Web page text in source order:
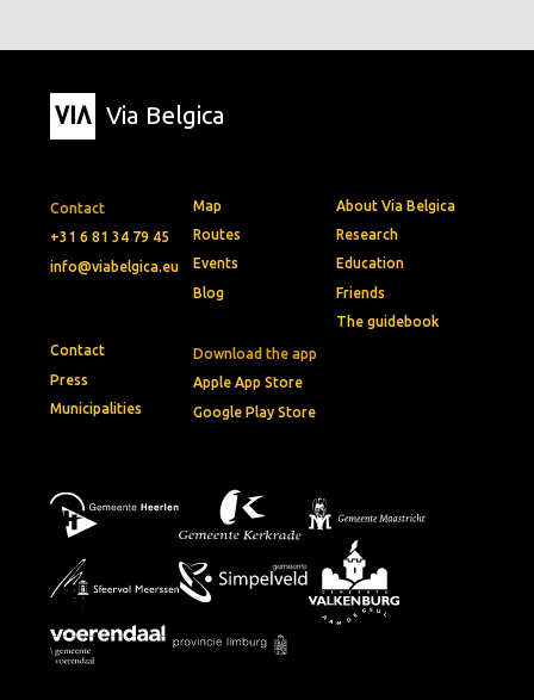
Via Belgica
Contact
+31 6 81 34 79 45
info@viabelgica.eu
Download the app
Apple App Store
Google Play Store
Map
Routes
Events
Blog
About Via Belgica
Research
Education
Friends
The guidebook
Contact
Press
Municipalities